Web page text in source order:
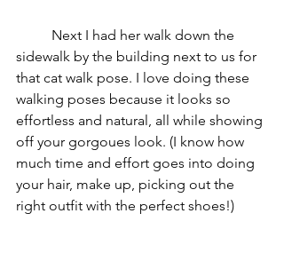
sidewalk by the building next to us for
that cat walk pose. I love doing these
walking poses because it looks so
effortless and natural, all while showing
off your gorgoues look. (I know how
much time and effort goes into doing
your hair, make up, picking out the
right outfit with the perfect shoes!)